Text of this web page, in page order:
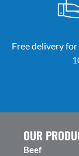
Free delivery
OUR
Beef